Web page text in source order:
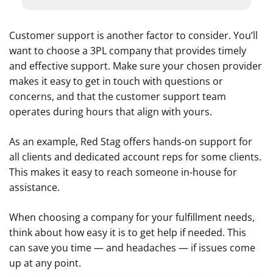
Customer support is another factor to consider. You’ll
want to choose a 3PL company that provides timely
and effective support. Make sure your chosen provider
makes it easy to get in touch with questions or
concerns, and that the customer support team
operates during hours that align with yours.
As an example, Red Stag offers hands-on support for
all clients and dedicated account reps for some clients.
This makes it easy to reach someone in-house for
assistance.
When choosing a company for your fulfillment needs,
think about how easy it is to get help if needed. This
can save you time — and headaches — if issues come
up at any point.